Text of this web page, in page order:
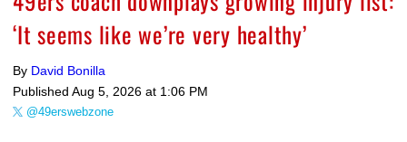
‘It seems like we’re very healthy’
By David Bonilla
Published Aug 5, 2026 at 1:06 PM
@49erswebzone